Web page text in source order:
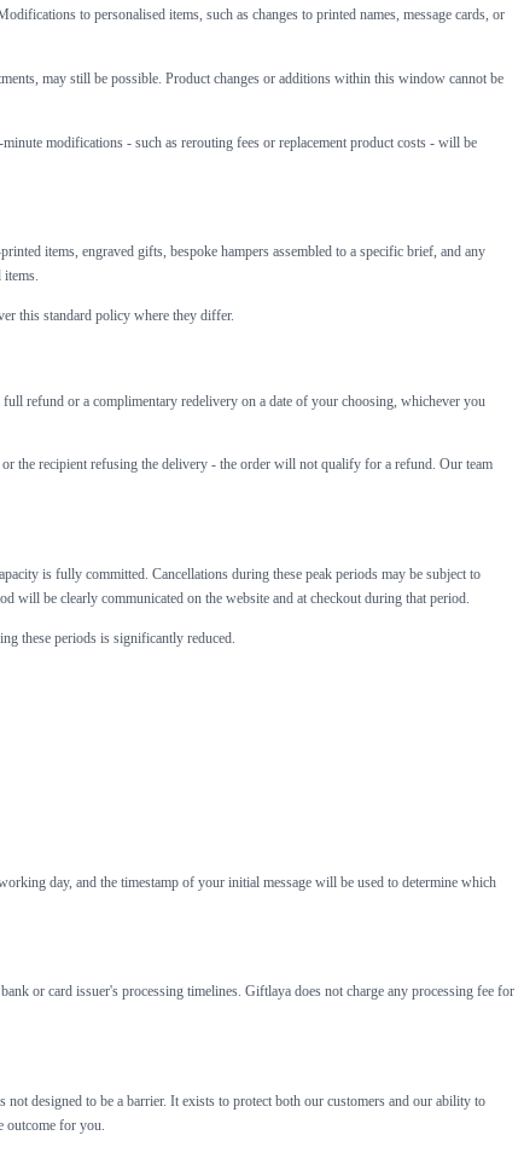
to personalised items, such as changes to printed names, message cards, or
may still be possible. Product changes or additions within this window cannot be
modifications - such as rerouting fees or replacement product costs - will be
items, engraved gifts, bespoke hampers assembled to a specific brief, and any
items.
this standard policy where they differ.
refund or a complimentary redelivery on a date of your choosing, whichever you
the recipient refusing the delivery - the order will not qualify for a refund. Our team
is fully committed. Cancellations during these peak periods may be subject to
will be clearly communicated on the website and at checkout during that period.
these periods is significantly reduced.
day, and the timestamp of your initial message will be used to determine which
or card issuer's processing timelines. Giftlaya does not charge any processing fee for
designed to be a barrier. It exists to protect both our customers and our ability to
outcome for you.